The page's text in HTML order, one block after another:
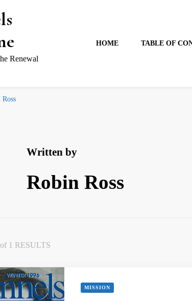
Renewal
HOME TABLE OF
Ross
Written by
Robin Ross
1 RESULTS
MISSION